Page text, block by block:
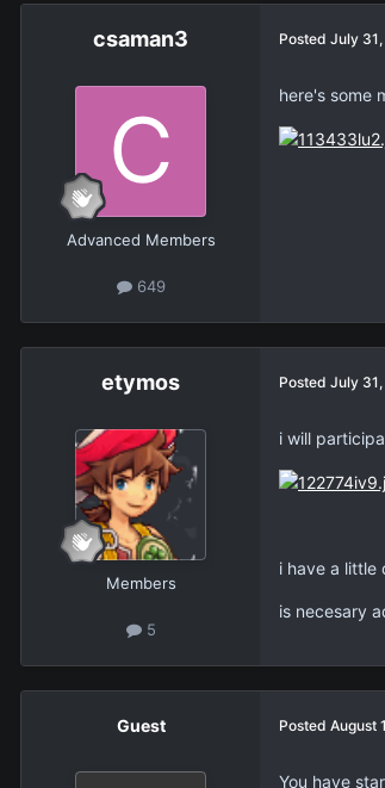
csaman3
Advanced Members
649
Posted July
here's some
etymos
Members
5
Posted July
i will
i have a little
is necesary
Guest Posted August
You have